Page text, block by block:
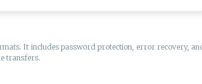
It includes password protection, error recovery,
transfers.